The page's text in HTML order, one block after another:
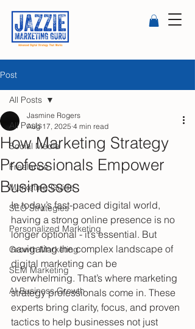
Post
All Posts
Social Media
Freelance
Marketing Guide
SEO Strategies
Personalized Marketing
Growth Marketing
SEM Marketing
AI Business Growth
All Posts
How Marketing Strategy
Professionals Empower
Businesses
Jasmine Rogers
Aug 17, 2025 4 min read
In today’s fast-paced digital world,
having a strong online presence is no
longer optional - it’s essential. But
navigating the complex landscape of
digital marketing can be
overwhelming. That’s where marketing
strategy professionals come in. These
experts bring clarity, focus, and proven
tactics to help businesses not just